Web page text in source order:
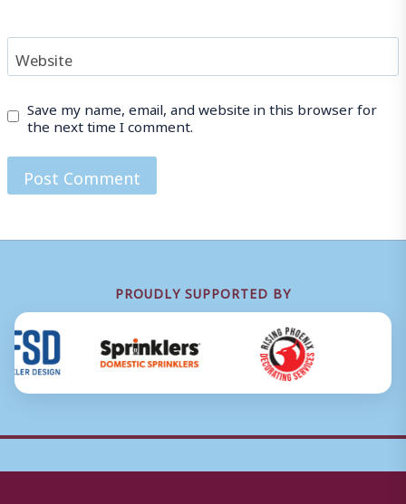
Website
Save my name, email, and website in this browser for
the next time I comment.
PROUDLY SUPPORTED BY